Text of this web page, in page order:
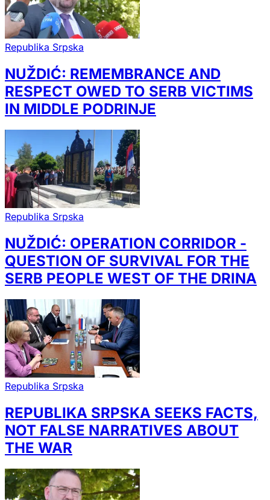
Republika Srpska
NUŽDIĆ: REMEMBRANCE AND
RESPECT OWED TO SERB VICTIMS
IN MIDDLE PODRINJE
Republika Srpska
NUŽDIĆ: OPERATION CORRIDOR -
QUESTION OF SURVIVAL FOR THE
SERB PEOPLE WEST OF THE DRINA
Republika Srpska
REPUBLIKA SRPSKA SEEKS FACTS,
NOT FALSE NARRATIVES ABOUT
THE WAR